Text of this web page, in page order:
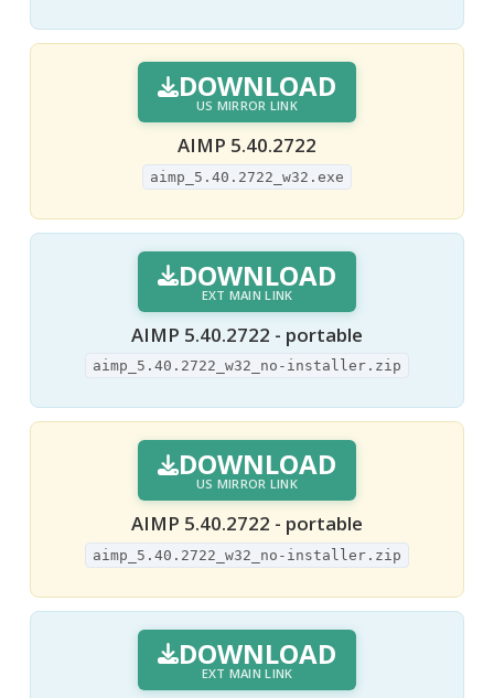
DOWNLOAD
US MIRROR LINK
AIMP 5.40.2722
aimp_5.40.2722_w32.exe
DOWNLOAD
EXT MAIN LINK
AIMP 5.40.2722 - portable
aimp_5.40.2722_w32_no-installer.zip
DOWNLOAD
US MIRROR LINK
AIMP 5.40.2722 - portable
aimp_5.40.2722_w32_no-installer.zip
DOWNLOAD
EXT MAIN LINK